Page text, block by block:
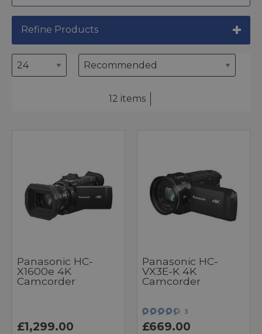
Refine Products
12 items
Panasonic HC-
X1600e 4K
Camcorder
£1,299.00
Panasonic HC-
VX3E-K 4K
Camcorder
3
£669.00